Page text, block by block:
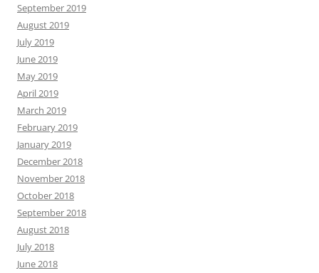
September 2019
August 2019
July 2019
June 2019
May 2019
April 2019
March 2019
February 2019
January 2019
December 2018
November 2018
October 2018
September 2018
August 2018
July 2018
June 2018